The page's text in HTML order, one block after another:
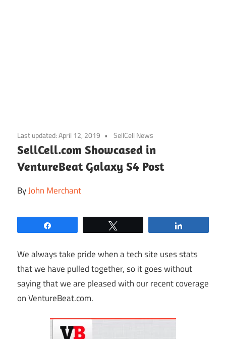
to
content
Last updated:April 12, 2019 SellCell News
SellCell.com Showcased in
VentureBeat Galaxy S4 Post
ByJohn Merchant
We always take pride when a tech site uses stats
that we have pulled together, so it goes without
saying that we are pleased with our recent coverage
onVentureBeat.com.